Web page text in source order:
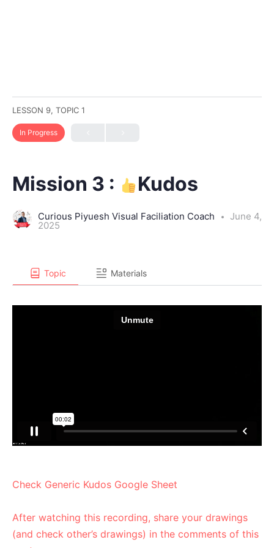
LESSON 9, TOPIC 1
In Progress
Mission 3 : Kudos
Curious Piyuesh Visual Faciliation Coach June 4,
2025
Topic Materials
Check Generic Kudos Google Sheet
After watching this recording, share your drawings
(and check other’s drawings) in the comments of this